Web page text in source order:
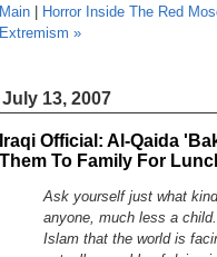
Main
Horror Inside The Red
Extremism »
July 13, 2007
Iraqi Official: Al-Qaida
Them To Family For
Ask yourself just what
anyone, much less a
Islam that the world is